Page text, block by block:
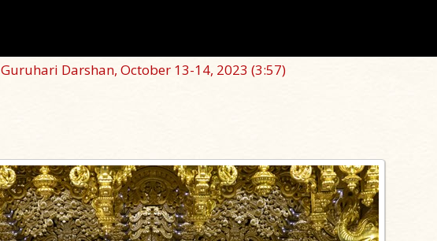
Guruhari Darshan, October 13-14, 2023 (3:57)